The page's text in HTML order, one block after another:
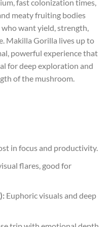
fast colonization times,
meaty fruiting bodies
want yield, strength,
Makilla Gorilla lives up to
powerful experience that
for deep exploration and
of the mushroom.
in focus and productivity.
flares, good for
Euphoric visuals and deep